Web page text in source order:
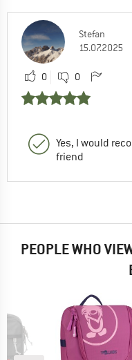
Stefan
15.07.2025
0 0
Yes, I would
friend
PEOPLE WHO